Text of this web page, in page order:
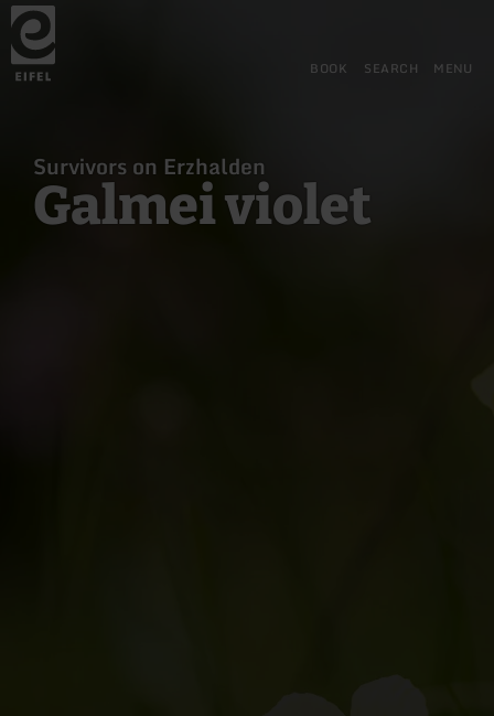
Back
to
home
page
BOOK SEARCH MENU
Survivors on Erzhalden
Galmei violet